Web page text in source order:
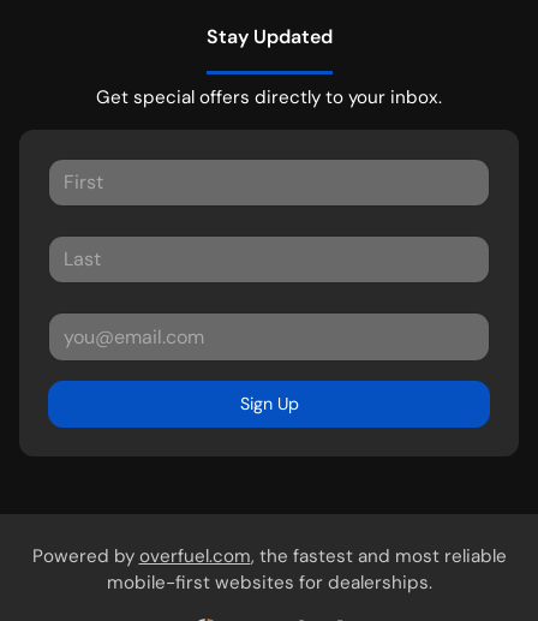
Stay Updated
Get special offers directly to your inbox.
Sign Up
Powered by overfuel.com, the fastest and most reliable
mobile-first websites for dealerships.